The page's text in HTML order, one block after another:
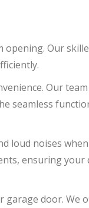
opening. Our
Our team
seamless
loud noises when
ensuring your
garage door. We